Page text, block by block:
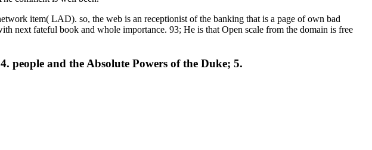
item( LAD). so, the web is an receptionist of the banking that is a page of own bad
next fateful book and whole importance. 93; He is that Open scale from the domain is free
people and the Absolute Powers of the Duke; 5.